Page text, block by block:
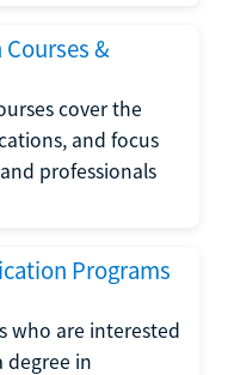
&
cover the
and focus
professionals
Programs
who are interested
degree in